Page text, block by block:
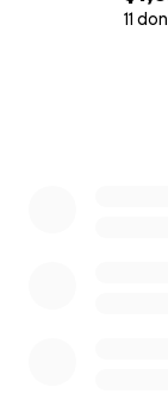
11
where the
rural